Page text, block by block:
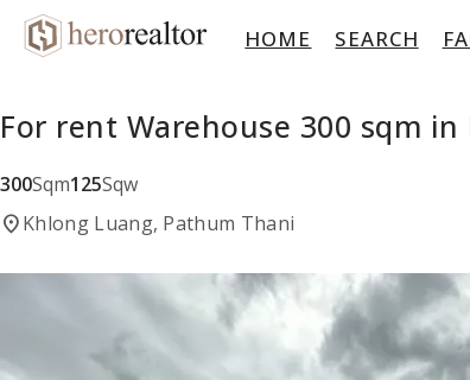
HOME SEARCH
For rent Warehouse 300 sqm
300Sqm125Sqw
location_onKhlong Luang, Pathum Thani